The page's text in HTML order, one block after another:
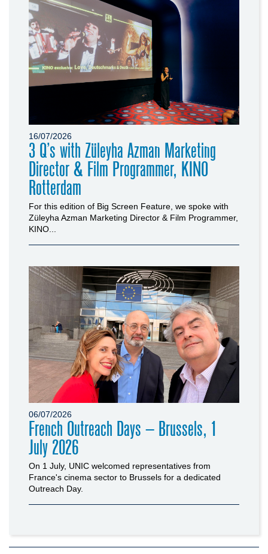
16/07/2026
3 Q’s with Züleyha Azman Marketing
Director & Film Programmer, KINO
Rotterdam
For this edition of Big Screen Feature, we spoke with
Züleyha Azman Marketing Director & Film Programmer,
KINO...
06/07/2026
French Outreach Days – Brussels, 1
July 2026
On 1 July, UNIC welcomed representatives from
France's cinema sector to Brussels for a dedicated
Outreach Day.